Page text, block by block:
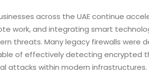
across the UAE continue
work, and integrating smart
threats. Many legacy firewalls were
of effectively detecting encrypted
attacks within modern infrastructures.